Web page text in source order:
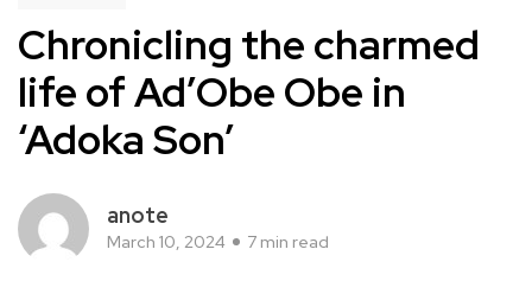
Chronicling the charmed
life of Ad’Obe Obe in
‘Adoka Son’
anote
March 10, 2024 7 min read